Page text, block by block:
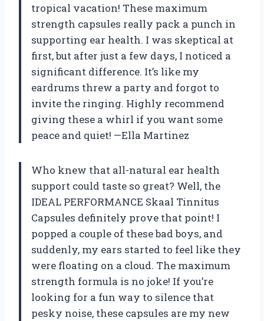
tropical vacation! These maximum
strength capsules really pack a punch in
supporting ear health. I was skeptical at
first, but after just a few days, I noticed a
significant difference. It’s like my
eardrums threw a party and forgot to
invite the ringing. Highly recommend
giving these a whirl if you want some
peace and quiet! —Ella Martinez
Who knew that all-natural ear health
support could taste so great? Well, the
IDEAL PERFORMANCE Skaal Tinnitus
Capsules definitely prove that point! I
popped a couple of these bad boys, and
suddenly, my ears started to feel like they
were floating on a cloud. The maximum
strength formula is no joke! If you’re
looking for a fun way to silence that
pesky noise, these capsules are my new